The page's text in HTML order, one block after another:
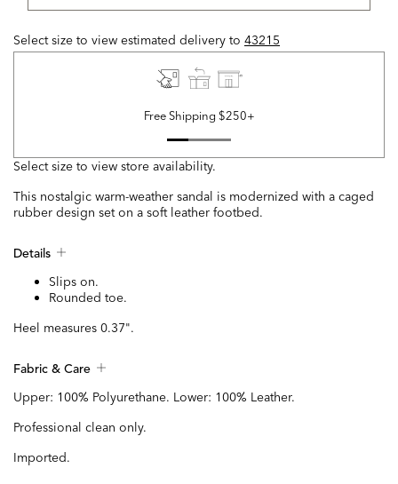
Select size to view estimated delivery to 43215
Free Shipping $250+
Select size to view store availability.
This nostalgic warm-weather sandal is modernized with a caged
rubber design set on a soft leather footbed.
Details
Slips on.
Rounded toe.
Heel measures 0.37".
Fabric & Care
Upper: 100% Polyurethane. Lower: 100% Leather.
Professional clean only.
Imported.